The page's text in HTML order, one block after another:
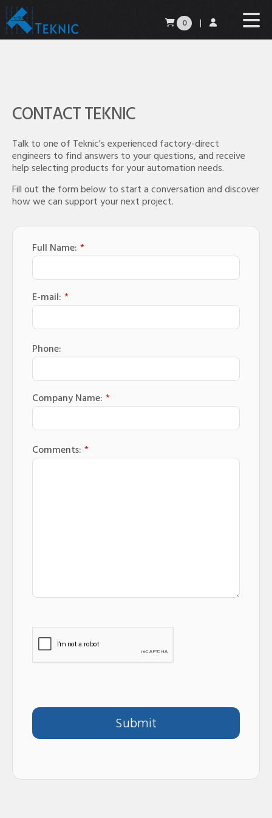
0 |
CONTACT TEKNIC
Talk to one of Teknic's experienced factory-direct
engineers to find answers to your questions, and receive
help selecting products for your automation needs.
Fill out the form below to start a conversation and discover
how we can support your next project.
Full Name: *
E-mail: *
Phone:
Company Name: *
Comments: *
Submit